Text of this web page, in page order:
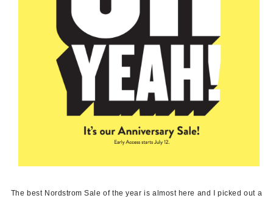
The best Nordstrom Sale of the year is almost here and I picked out a